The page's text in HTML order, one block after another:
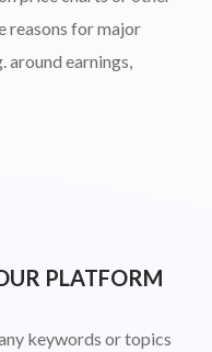
reasons for major
around earnings,
PLATFORM
keywords or topics